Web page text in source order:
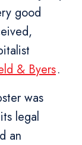
good
& Byers.
was
legal
an